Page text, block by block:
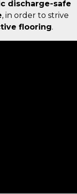
discharge-safe
, in order to strive
flooring.